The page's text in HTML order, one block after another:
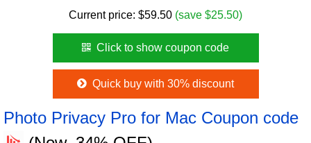
Current price: $59.50 (save $25.50)
Click to show coupon code
Quick buy with 30% discount
Photo Privacy Pro for Mac Coupon code